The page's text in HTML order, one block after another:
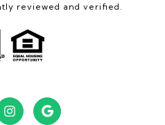
reviewed and verified.